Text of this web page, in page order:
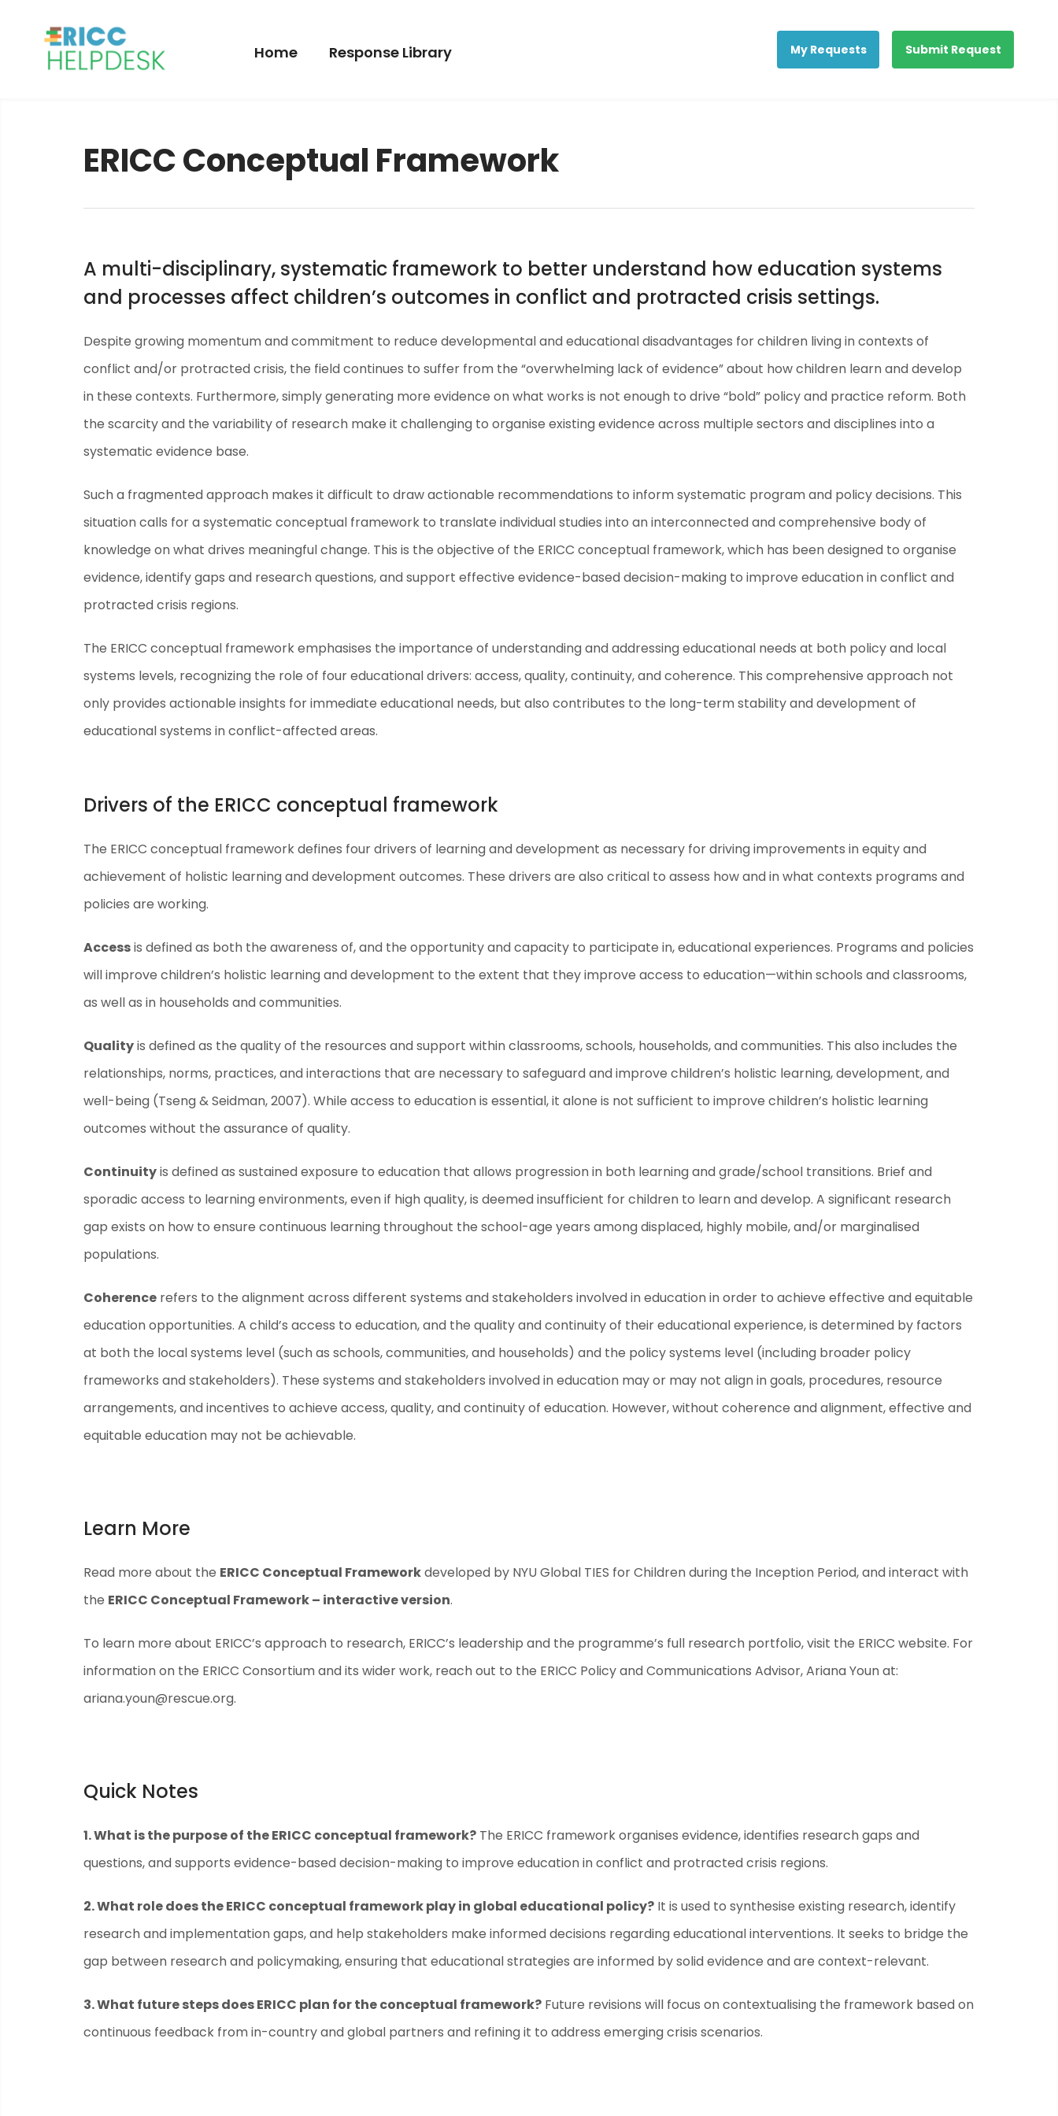
Home Response Library My Requests Submit Request
ERICC Conceptual Framework
A multi-disciplinary, systematic framework to better understand how education systems
and processes affect children’s outcomes in conflict and protracted crisis settings.
Despite growing momentum and commitment to reduce developmental and educational disadvantages for children living in contexts of
conflict and/or protracted crisis, the field continues to suffer from the “overwhelming lack of evidence” about how children learn and develop
in these contexts. Furthermore, simply generating more evidence on what works is not enough to drive “bold” policy and practice reform. Both
the scarcity and the variability of research make it challenging to organise existing evidence across multiple sectors and disciplines into a
systematic evidence base.
Such a fragmented approach makes it difficult to draw actionable recommendations to inform systematic program and policy decisions. This
situation calls for a systematic conceptual framework to translate individual studies into an interconnected and comprehensive body of
knowledge on what drives meaningful change. This is the objective of the ERICC conceptual framework, which has been designed to organise
evidence, identify gaps and research questions, and support effective evidence-based decision-making to improve education in conflict and
protracted crisis regions.
The ERICC conceptual framework emphasises the importance of understanding and addressing educational needs at both policy and local
systems levels, recognizing the role of four educational drivers: access, quality, continuity, and coherence. This comprehensive approach not
only provides actionable insights for immediate educational needs, but also contributes to the long-term stability and development of
educational systems in conflict-affected areas.
Drivers of the ERICC conceptual framework
The ERICC conceptual framework defines four drivers of learning and development as necessary for driving improvements in equity and
achievement of holistic learning and development outcomes. These drivers are also critical to assess how and in what contexts programs and
policies are working.
Accessis defined as both the awareness of, and the opportunity and capacity to participate in, educational experiences. Programs and policies
will improve children’s holistic learning and development to the extent that they improve access to education—within schools and classrooms,
as well as in households and communities.
Qualityis defined as the quality of the resources and support within classrooms, schools, households, and communities. This also includes the
relationships, norms, practices, and interactions that are necessary to safeguard and improve children’s holistic learning, development, and
well-being (Tseng & Seidman, 2007). While access to education is essential, it alone is not sufficient to improve children’s holistic learning
outcomes without the assurance of quality.
Continuityis defined as sustained exposure to education that allows progression in both learning and grade/school transitions. Brief and
sporadic access to learning environments, even if high quality, is deemed insufficient for children to learn and develop. A significant research
gap exists on how to ensure continuous learning throughout the school-age years among displaced, highly mobile, and/or marginalised
populations.
Coherence refers to the alignment across different systems and stakeholders involved in education in order to achieve effective and equitable
education opportunities. A child’s access to education, and the quality and continuity of their educational experience, is determined by factors
at both the local systems level (such as schools, communities, and households) and the policy systems level (including broader policy
frameworks and stakeholders). These systems and stakeholders involved in education may or may not align in goals, procedures, resource
arrangements, and incentives to achieve access, quality, and continuity of education. However, without coherence and alignment, effective and
equitable education may not be achievable.
Learn More
Read more about the ERICC Conceptual Frameworkdeveloped by NYU Global TIES for Children during the Inception Period, and interact with
the ERICC Conceptual Framework – interactive version.
To learn more about ERICC’s approach to research, ERICC’s leadership and the programme’s full research portfolio, visit the ERICC website. For
information on the ERICC Consortium and its wider work, reach out to the ERICC Policy and Communications Advisor, Ariana Youn at:
ariana.youn@rescue.org.
Quick Notes
1. What is the purpose of the ERICC conceptual framework? The ERICC framework organises evidence, identifies research gaps and
questions, and supports evidence-based decision-making to improve education in conflict and protracted crisis regions.
2. What role does the ERICC conceptual framework play in global educational policy? It is used to synthesise existing research, identify
research and implementation gaps, and help stakeholders make informed decisions regarding educational interventions. It seeks to bridge the
gap between research and policymaking, ensuring that educational strategies are informed by solid evidence and are context-relevant.
3. What future steps does ERICC plan for the conceptual framework? Future revisions will focus on contextualising the framework based on
continuous feedback from in-country and global partners and refining it to address emerging crisis scenarios.